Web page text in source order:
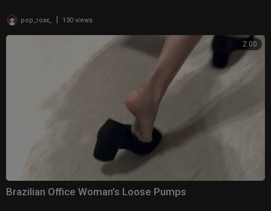
pop_roxx_ 130 views
2:00
Brazilian Office Woman’s Loose Pumps